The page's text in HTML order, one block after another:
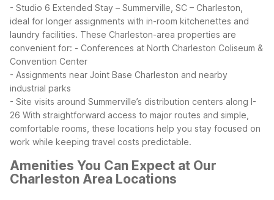
- Studio 6 Extended Stay – Summerville, SC – Charleston,
ideal for longer assignments with in-room kitchenettes and
laundry facilities. These Charleston-area properties are
convenient for: - Conferences at North Charleston Coliseum &
Convention Center
- Assignments near Joint Base Charleston and nearby
industrial parks
- Site visits around Summerville’s distribution centers along I-
26 With straightforward access to major routes and simple,
comfortable rooms, these locations help you stay focused on
work while keeping travel costs predictable.
Amenities You Can Expect at Our
Charleston Area Locations